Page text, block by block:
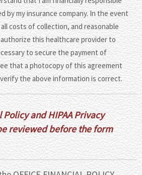
by my insurance company. In the event
costs of collection, and reasonable
this healthcare provider to
to secure the payment of
that a photocopy of this agreement
verify the above information is correct.
and HIPAA Privacy
reviewed before the form